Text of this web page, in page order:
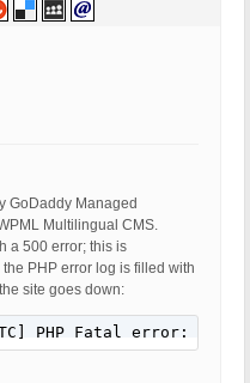
GoDaddy Managed
Multilingual CMS.
a 500 error; this is
PHP error log is filled with
site goes down:
UTC] PHP Fatal error: